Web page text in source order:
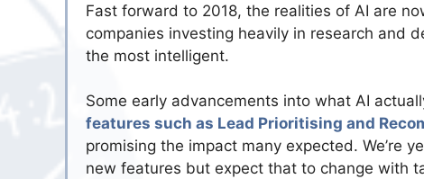
Fast forward to 2018, the realities of AI are
companies investing heavily in research and
the most intelligent.
Some early advancements into what AI
features such as Lead Prioritising and
promising the impact many expected. We’re
new features but expect that to change with